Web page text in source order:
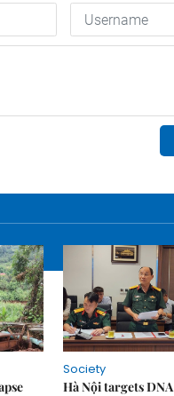
Society
Hà Nội targets DNA